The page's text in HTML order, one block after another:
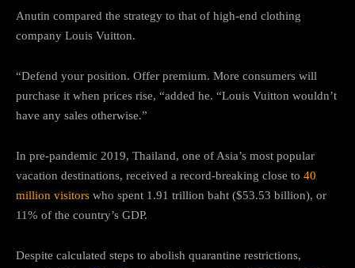
Anutin compared the strategy to that of high-end clothing
company Louis Vuitton.
“Defend your position. Offer premium. More consumers will
purchase it when prices rise, “added he. “Louis Vuitton wouldn’t
have any sales otherwise.”
In pre-pandemic 2019, Thailand, one of Asia’s most popular
vacation destinations, received a record-breaking close to 40
million visitors who spent 1.91 trillion baht ($53.53 billion), or
11% of the country’s GDP.
Despite calculated steps to abolish quarantine restrictions,